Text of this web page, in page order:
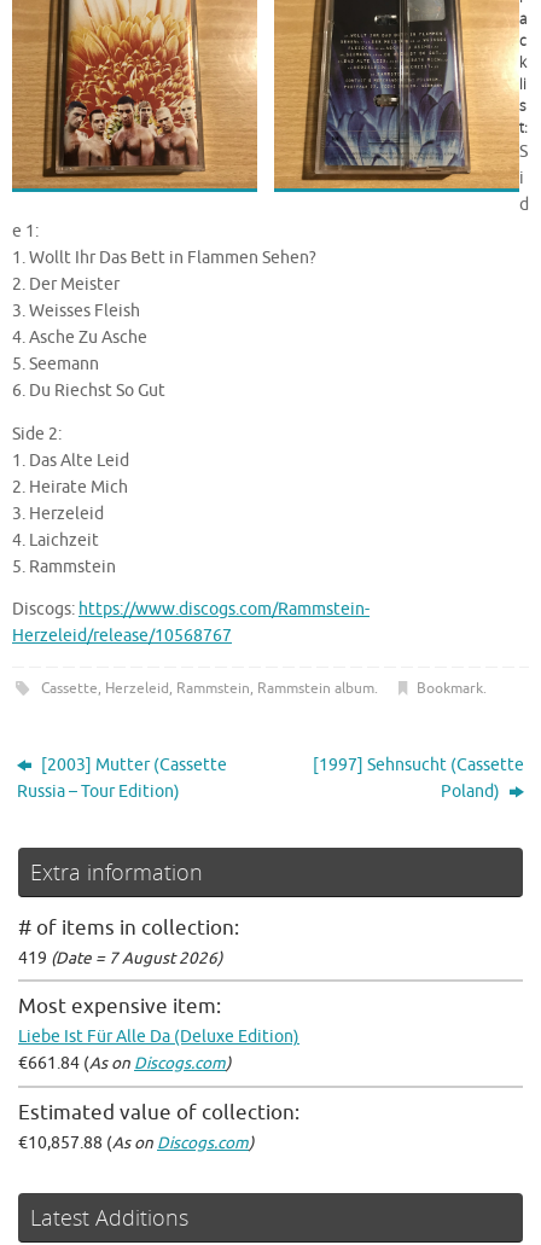
a
c
k
li
s
t:
S
i
d
e 1:
1. Wollt Ihr Das Bett in Flammen Sehen?
2. Der Meister
3. Weisses Fleish
4. Asche Zu Asche
5. Seemann
6. Du Riechst So Gut
Side 2:
1. Das Alte Leid
2. Heirate Mich
3. Herzeleid
4. Laichzeit
5. Rammstein
Discogs: https://www.discogs.com/Rammstein-
Herzeleid/release/10568767
Cassette, Herzeleid, Rammstein, Rammstein album. Bookmark.
[2003] Mutter (Cassette
Russia – Tour Edition)
[1997] Sehnsucht (Cassette
Poland)
Extra information
# of items in collection:
419 (Date = 7 August 2026)
Most expensive item:
Liebe Ist Für Alle Da (Deluxe Edition)
€661.84 (As on Discogs.com)
Estimated value of collection:
€10,857.88 (As on Discogs.com)
Latest Additions